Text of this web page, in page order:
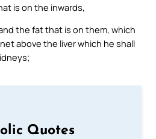
is on the inwards,
the fat that is on them, which
above the liver which he shall
Quotes